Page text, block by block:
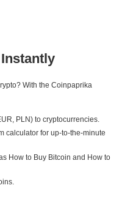
With the Coinpaprika
PLN) to cryptocurrencies.
calculator for up-to-the-minute
How to Buy Bitcoin and How to